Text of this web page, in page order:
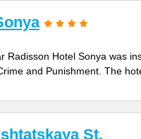
Radisson Hotel Sonya was
and Punishment. The
St.